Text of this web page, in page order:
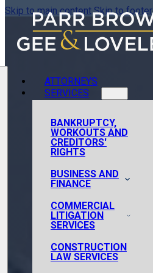
Skip to main content Skip to footer
ATTORNEYS
SERVICES
BANKRUPTCY,
WORKOUTS AND
CREDITORS'
RIGHTS
BUSINESS AND
FINANCE
AIRCRAFT FINANCE
AND ACQUISITIONS
FINANCE
COMMERCIAL
LITIGATION
SERVICES
ADMINISTRATIVE
AND REGULATORY
CONSTRUCTION
LAW SERVICES